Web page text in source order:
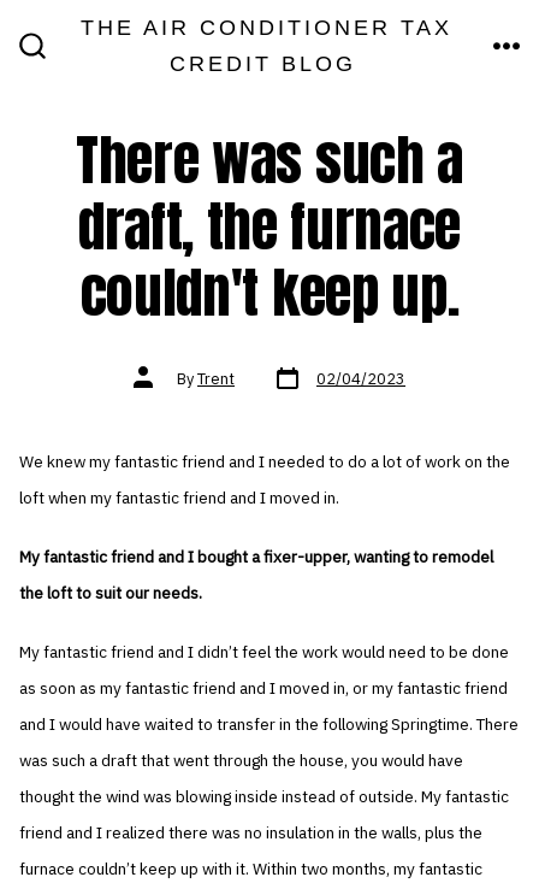
THE AIR CONDITIONER TAX
CREDIT BLOG
There was such a
draft, the furnace
couldn't keep up.
Post
authorByTrent Post
date 02/04/2023
We knew my fantastic friend and I needed to do a lot of work on the
loft when my fantastic friend and I moved in.
My fantastic friend and I bought a fixer-upper, wanting to remodel
the loft to suit our needs.
My fantastic friend and I didn’t feel the work would need to be done
as soon as my fantastic friend and I moved in, or my fantastic friend
and I would have waited to transfer in the following Springtime. There
was such a draft that went through the house, you would have
thought the wind was blowing inside instead of outside. My fantastic
friend and I realized there was no insulation in the walls, plus the
furnace couldn’t keep up with it. Within two months, my fantastic